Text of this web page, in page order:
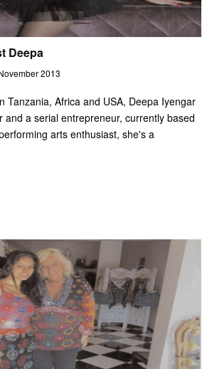
Deepa
2013
Tanzania, Africa and USA, Deepa Iyengar
and a serial entrepreneur, currently based
arts enthusiast, she's a